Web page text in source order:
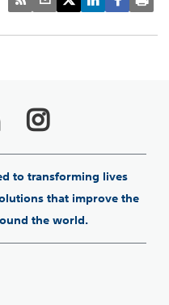
to transforming lives
that improve the
the world.